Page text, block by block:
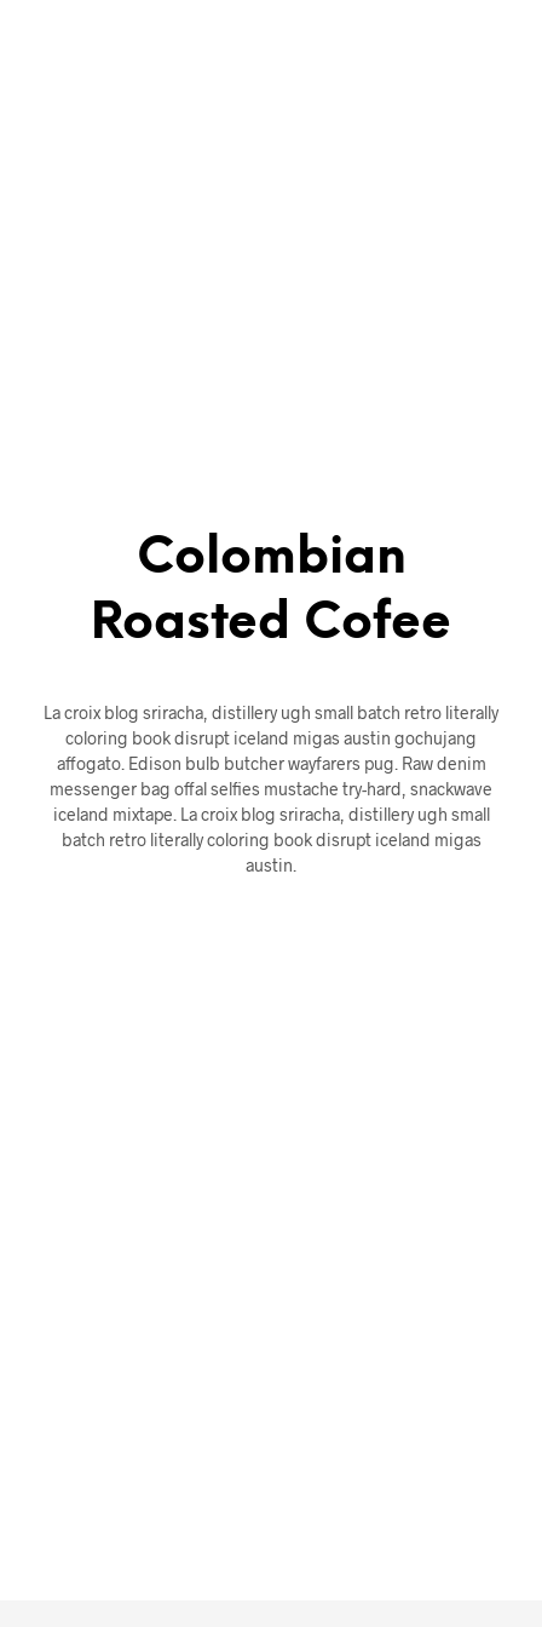
Colombian
Roasted Cofee
La croix blog sriracha, distillery ugh small batch retro literally
coloring book disrupt iceland migas austin gochujang
affogato. Edison bulb butcher wayfarers pug. Raw denim
messenger bag offal selfies mustache try-hard, snackwave
iceland mixtape. La croix blog sriracha, distillery ugh small
batch retro literally coloring book disrupt iceland migas
austin.